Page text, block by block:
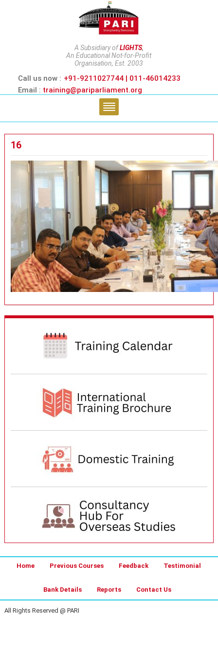
A Subsidiary ofLIGHTS,
An Educational Not-for-Profit
Organisation, Est. 2003
Call us now : +91-9211027744 | 011-46014233
Email : training@pariparliament.org
16
Home Previous Courses Feedback Testimonial
Bank Details Reports Contact Us
All Rights Reserved @ PARI